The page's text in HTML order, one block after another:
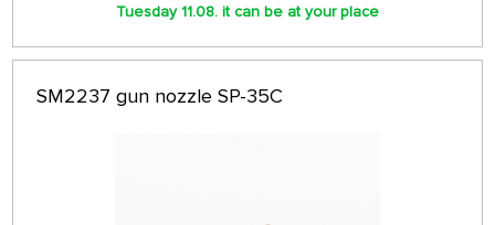
Tuesday 11.08. it can be at your place
SM2237 gun nozzle SP-35C